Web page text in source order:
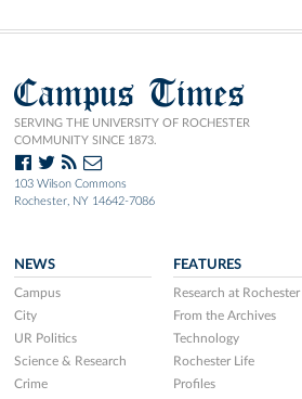
Campus Times
SERVING THE UNIVERSITY OF ROCHESTER
COMMUNITY SINCE 1873.
103 Wilson Commons
Rochester, NY 14642-7086
NEWS
Campus
City
UR Politics
Science & Research
Crime
FEATURES
Research at Rochester
From the Archives
Technology
Rochester Life
Profiles